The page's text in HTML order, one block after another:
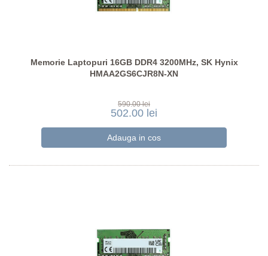
Memorie Laptopuri 16GB DDR4 3200MHz, SK Hynix
HMAA2GS6CJR8N-XN
590.00 lei
502.00 lei